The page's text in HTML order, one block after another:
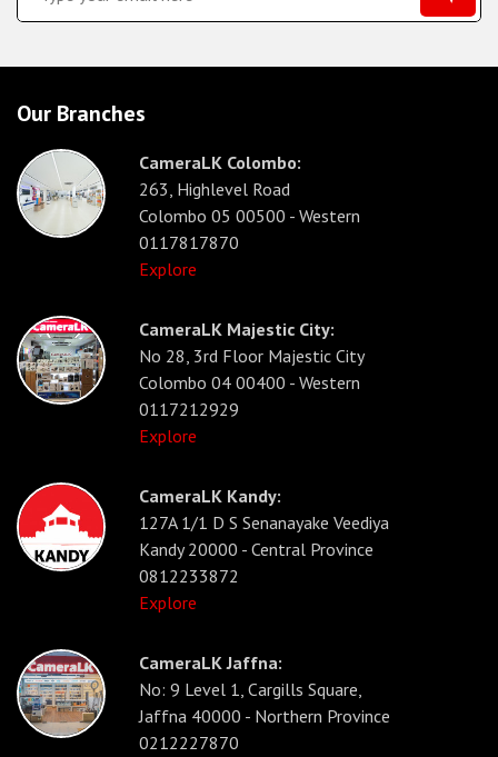
Our Branches
CameraLK Colombo:
263, Highlevel Road
Colombo 05 00500 - Western
0117817870
Explore
CameraLK Majestic City:
No 28, 3rd Floor Majestic City
Colombo 04 00400 - Western
0117212929
Explore
CameraLK Kandy:
127A 1/1 D S Senanayake Veediya
Kandy 20000 - Central Province
0812233872
Explore
CameraLK Jaffna:
No: 9 Level 1, Cargills Square,
Jaffna 40000 - Northern Province
0212227870